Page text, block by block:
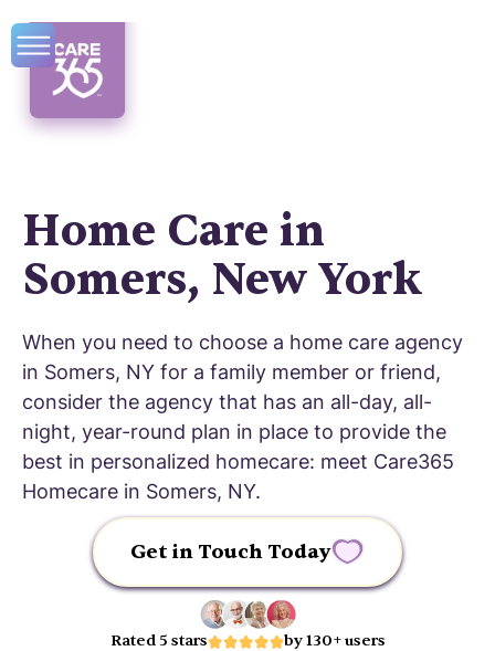
Home Care in
Somers, New York
When you need to choose a home care agency
in Somers, NY for a family member or friend,
consider the agency that has an all-day, all-
night, year-round plan in place to provide the
best in personalized homecare: meet Care365
Homecare in Somers, NY.
Get in Touch Today
Rated 5 stars by 130+ users